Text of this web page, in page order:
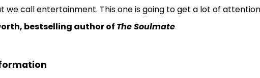
we call entertainment. This one is going to get a lot of
bestselling author of The Soulmate